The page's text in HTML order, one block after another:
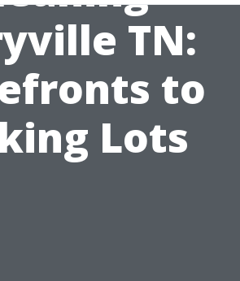
TN:
to
Lots